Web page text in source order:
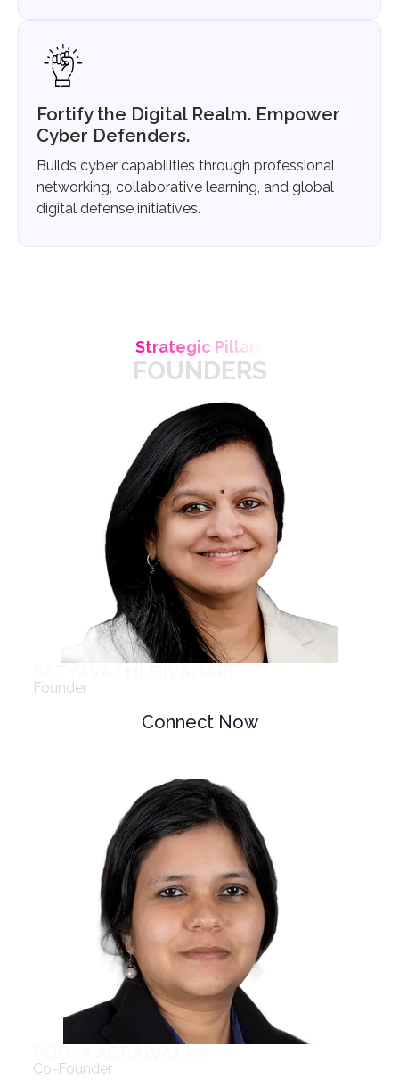
Fortify the Digital Realm. Empower
Cyber Defenders.
Builds cyber capabilities through professional
networking, collaborative learning, and global
digital defense initiatives.
Strategic Pillars
FOUNDERS
Founder
Connect Now
Co-Founder